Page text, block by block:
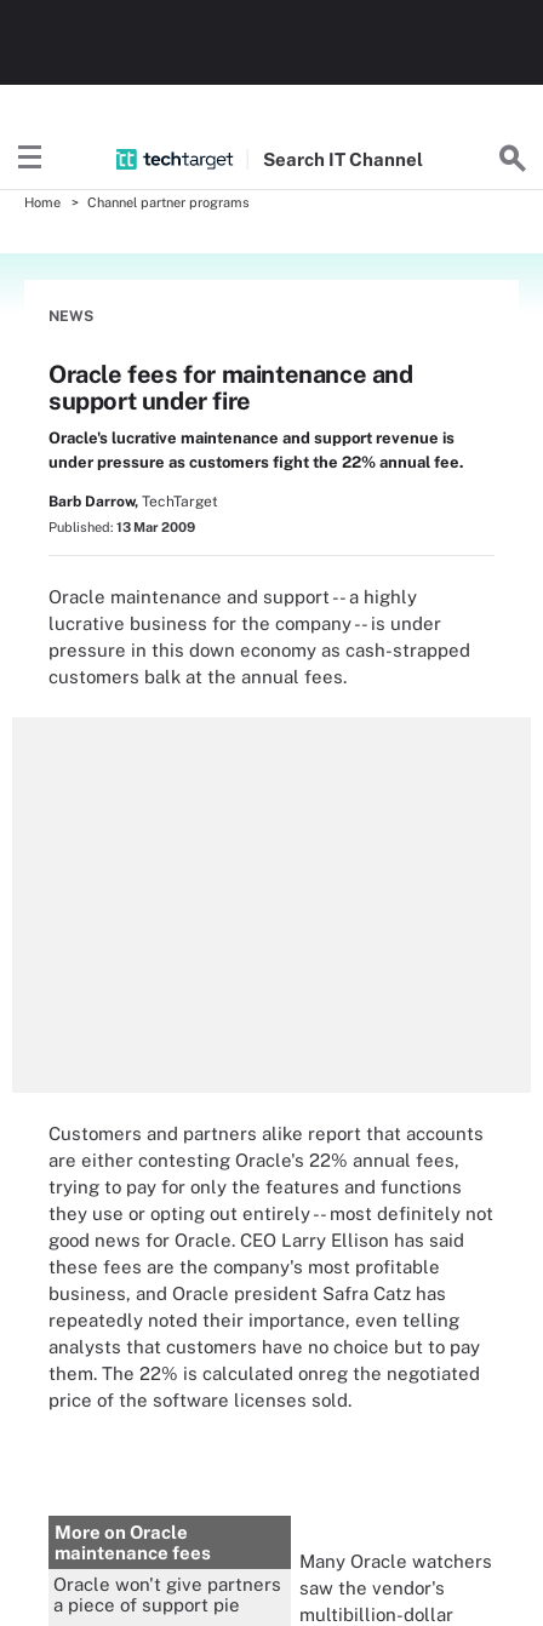
Search ITChannel
Home Channel partner programs
NEWS
Oracle fees for maintenance and
support under fire
Oracle's lucrative maintenance and support revenue is
under pressure as customers fight the 22% annual fee.
Barb Darrow, TechTarget
Published: 13 Mar 2009
Oracle maintenance and support -- a highly
lucrative business for the company -- is under
pressure in this down economy as cash-strapped
customers balk at the annual fees.
Customers and partners alike report that accounts
are either contesting Oracle's 22% annual fees,
trying to pay for only the features and functions
they use or opting out entirely -- most definitely not
good news for Oracle. CEO Larry Ellison has said
these fees are the company's most profitable
business, and Oracle president Safra Catz has
repeatedly noted their importance, even telling
analysts that customers have no choice but to pay
them. The 22% is calculated onreg the negotiated
price of the software licenses sold.
More on Oracle
maintenance fees
Oracle won't give partners
a piece of support pie
Many Oracle watchers
saw the vendor's
multibillion-dollar